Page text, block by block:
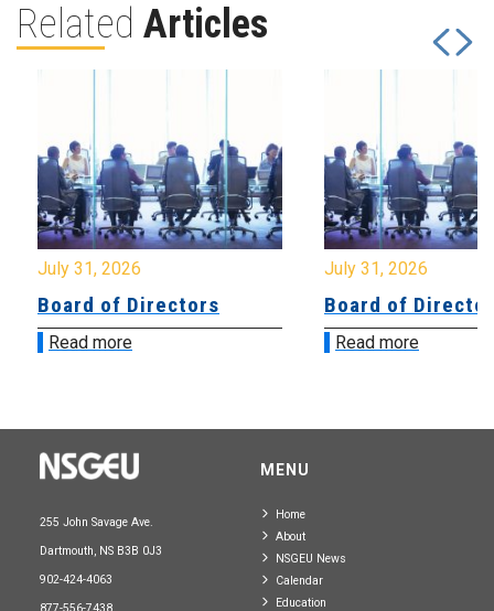
Related Articles
July 31, 2026
Board of Directors
Read more
July 31, 2026
Board of
Read more
255 John Savage Ave.
Dartmouth, NS B3B 0J3
902-424-4063
MENU
Home
About
NSGEU News
Calendar
Education